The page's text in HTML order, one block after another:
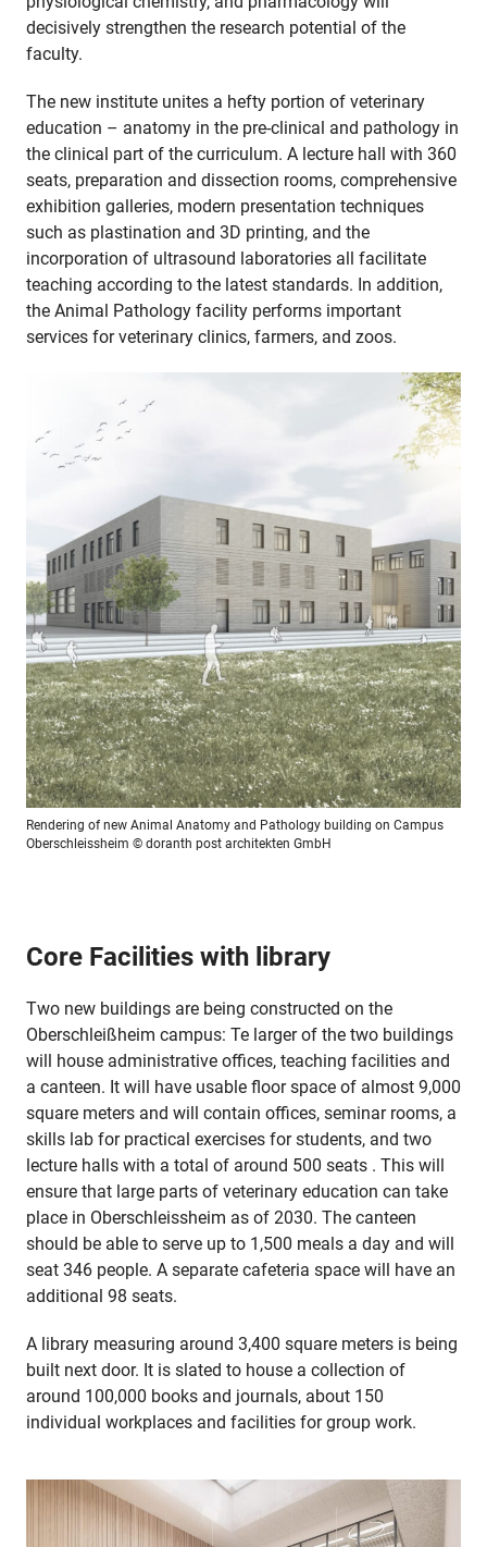
decisively strengthen the research potential of the
faculty.
The new institute unites a hefty portion of veterinary
education – anatomy in the pre-clinical and pathology in
the clinical part of the curriculum. A lecture hall with 360
seats, preparation and dissection rooms, comprehensive
exhibition galleries, modern presentation techniques
such as plastination and 3D printing, and the
incorporation of ultrasound laboratories all facilitate
teaching according to the latest standards. In addition,
the Animal Pathology facility performs important
services for veterinary clinics, farmers, and zoos.
Rendering of new Animal Anatomy and Pathology building on Campus
Oberschleissheim © doranth post architekten GmbH
Core Facilities with library
Two new buildings are being constructed on the
Oberschleißheim campus: Te larger of the two buildings
will house administrative offices, teaching facilities and
a canteen. It will have usable floor space of almost 9,000
square meters and will contain offices, seminar rooms, a
skills lab for practical exercises for students, and two
lecture halls with a total of around 500 seats . This will
ensure that large parts of veterinary education can take
place in Oberschleissheim as of 2030. The canteen
should be able to serve up to 1,500 meals a day and will
seat 346 people. A separate cafeteria space will have an
additional 98 seats.
A library measuring around 3,400 square meters is being
built next door. It is slated to house a collection of
around 100,000 books and journals, about 150
individual workplaces and facilities for group work.